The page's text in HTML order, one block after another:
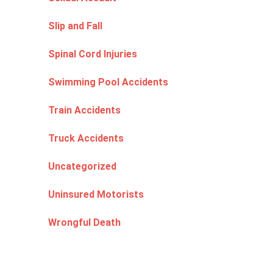
Slip and Fall
Spinal Cord Injuries
Swimming Pool Accidents
Train Accidents
Truck Accidents
Uncategorized
Uninsured Motorists
Wrongful Death